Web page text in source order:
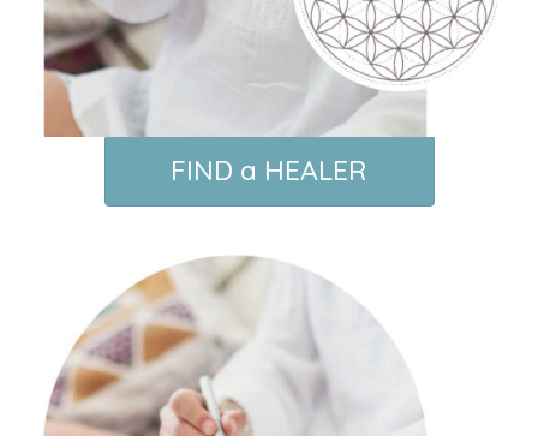
FIND a HEALER